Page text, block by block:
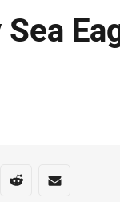
media
via Whats-app
Share via Reddit
Share via